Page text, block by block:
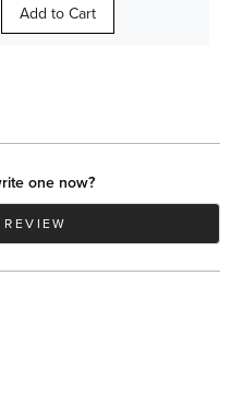
Add to Cart
one now?
A
WINDOW)